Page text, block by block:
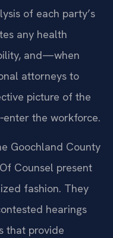
of each party’s
any health
and—when
attorneys to
picture of the
the workforce.
Goochland County
Counsel present
fashion. They
hearings
that provide